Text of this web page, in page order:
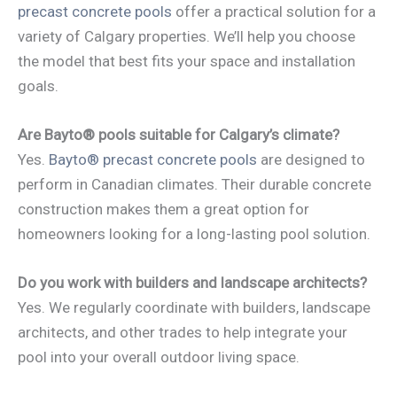
precast concrete pools offer a practical solution for a
variety of Calgary properties. We’ll help you choose
the model that best fits your space and installation
goals.
Are Bayto® pools suitable for Calgary’s climate?
Yes. Bayto® precast concrete pools are designed to
perform in Canadian climates. Their durable concrete
construction makes them a great option for
homeowners looking for a long-lasting pool solution.
Do you work with builders and landscape architects?
Yes. We regularly coordinate with builders, landscape
architects, and other trades to help integrate your
pool into your overall outdoor living space.